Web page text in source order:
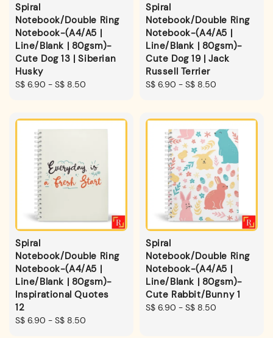
Spiral
Notebook/Double Ring
Notebook-(A4/A5 |
Line/Blank | 80gsm)-
Cute Dog 13 | Siberian
Husky
Regular
S$ 6.90 - S$ 8.50
Spiral
Notebook/Double Ring
Notebook-(A4/A5 |
Line/Blank | 80gsm)-
Cute Dog 19 | Jack
Russell Terrier
Regular
S$ 6.90 - S$ 8.50
Spiral
Notebook/Double Ring
Notebook-(A4/A5 |
Line/Blank | 80gsm)-
Inspirational Quotes
12
Regular
S$ 6.90 - S$ 8.50
Spiral
Notebook/Double Ring
Notebook-(A4/A5 |
Line/Blank | 80gsm)-
Cute Rabbit/Bunny 1
Regular
S$ 6.90 - S$ 8.50